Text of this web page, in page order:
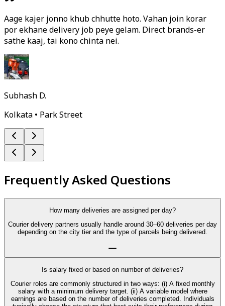
Aage kajer jonno khub chhutte hoto. Vahan join korar
por ekhane delivery job peye gelam. Direct brands-er
sathe kaaj, tai kono chinta nei.
Subhash D.
Kolkata • Park Street
Frequently Asked Questions
How many deliveries are assigned per day?
Courier delivery partners usually handle around 30–60 deliveries per day
depending on the city tier and the type of parcels being delivered.
Is salary fixed or based on number of deliveries?
Courier roles are commonly structured in two ways: (i) A fixed monthly
salary with a minimum delivery target. (ii) A variable model where
earnings are based on the number of deliveries completed. Individuals